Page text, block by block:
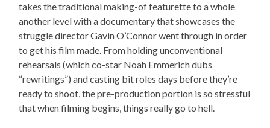
takes the traditional making-of featurette to a whole
another level with a documentary that showcases the
struggle director Gavin O’Connor went through in order
to get his film made. From holding unconventional
rehearsals (which co-star Noah Emmerich dubs
“rewritings”) and casting bit roles days before they’re
ready to shoot, the pre-production portion is so stressful
that when filming begins, things really go to hell.